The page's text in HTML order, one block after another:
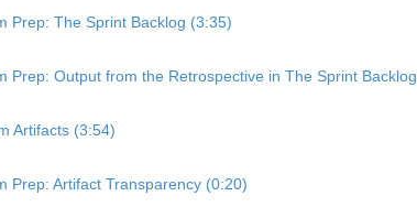
Prep: The Sprint Backlog (3:35)
Prep: Output from the Retrospective in The Sprint Backlog
Artifacts (3:54)
Prep: Artifact Transparency (0:20)